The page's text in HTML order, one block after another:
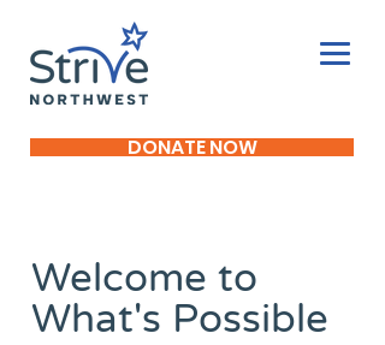
DONATE NOW
Welcome to
What's Possible